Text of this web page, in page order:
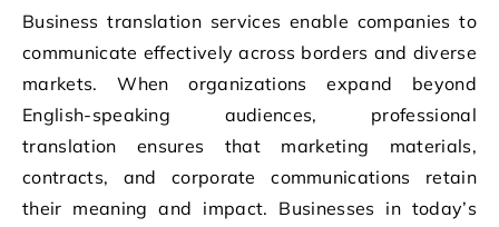
Business translation services enable companies to
communicate effectively across borders and diverse
markets. When organizations expand beyond
English-speaking audiences, professional
translation ensures that marketing materials,
contracts, and corporate communications retain
their meaning and impact. Businesses in today’s